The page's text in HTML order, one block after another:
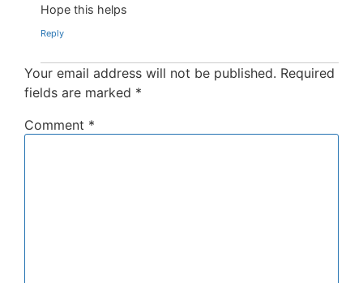
Hope this helps
Reply
Your email address will not be published. Required
fields are marked *
Comment *